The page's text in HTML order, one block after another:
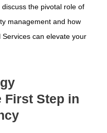
the pivotal role of
management and how
can elevate your
First Step in